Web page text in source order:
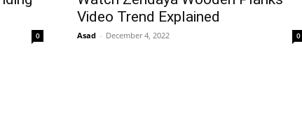
0
Video Trend Explained
Asad - December 4, 2022 0